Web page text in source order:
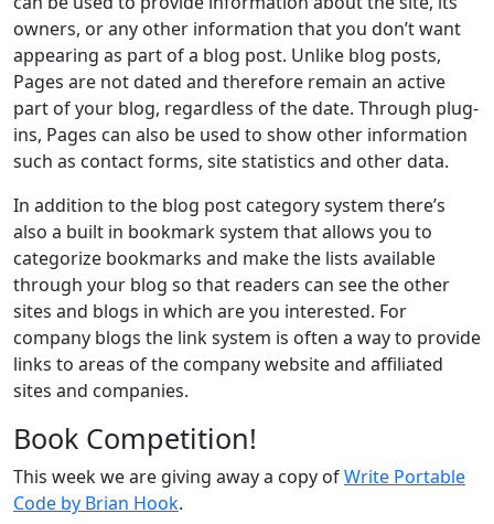
owners, or any other information that you don’t want
appearing as part of a blog post. Unlike blog posts,
Pages are not dated and therefore remain an active
part of your blog, regardless of the date. Through plug-
ins, Pages can also be used to show other information
such as contact forms, site statistics and other data.
In addition to the blog post category system there’s
also a built in bookmark system that allows you to
categorize bookmarks and make the lists available
through your blog so that readers can see the other
sites and blogs in which are you interested. For
company blogs the link system is often a way to provide
links to areas of the company website and affiliated
sites and companies.
Book Competition!
This week we are giving away a copy ofWrite Portable
Code by Brian Hook.